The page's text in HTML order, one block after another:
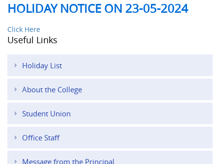
HOLIDAY NOTICE ON 23-05-2024
Click Here
Useful Links
Holiday List
About the College
Student Union
Office Staff
Message from the Principal